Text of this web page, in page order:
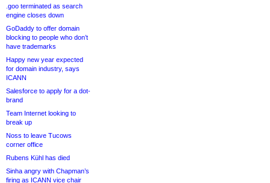
.goo terminated as search
engine closes down
GoDaddy to offer domain
blocking to people who don’t
have trademarks
Happy new year expected
for domain industry, says
ICANN
Salesforce to apply for a dot-
brand
Team Internet looking to
break up
Noss to leave Tucows
corner office
Rubens Kühl has died
Sinha angry with Chapman’s
firing as ICANN vice chair